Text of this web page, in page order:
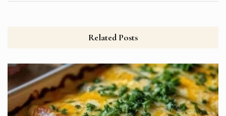
Related Posts